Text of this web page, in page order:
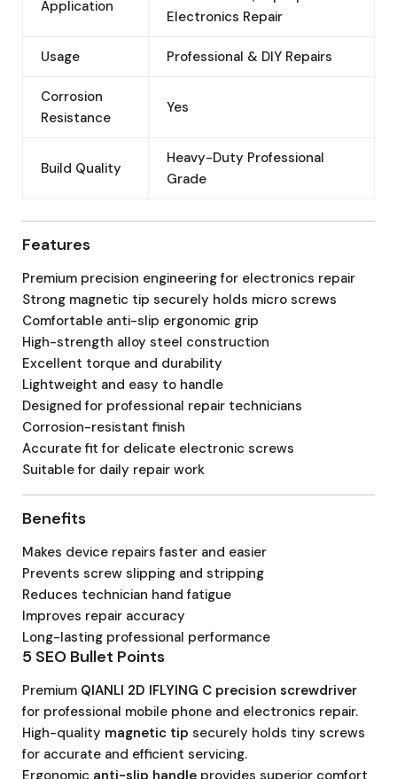
Application
Electronics Repair
Usage Professional & DIY Repairs
Corrosion
Resistance
Yes
Build Quality
Heavy-Duty Professional
Grade
Features
Premium precision engineering for electronics repair
Strong magnetic tip securely holds micro screws
Comfortable anti-slip ergonomic grip
High-strength alloy steel construction
Excellent torque and durability
Lightweight and easy to handle
Designed for professional repair technicians
Corrosion-resistant finish
Accurate fit for delicate electronic screws
Suitable for daily repair work
Benefits
Makes device repairs faster and easier
Prevents screw slipping and stripping
Reduces technician hand fatigue
Improves repair accuracy
Long-lasting professional performance
5 SEO Bullet Points
Premium QIANLI 2D IFLYING C precision screwdriver
for professional mobile phone and electronics repair.
High-quality magnetic tip securely holds tiny screws
for accurate and efficient servicing.
Ergonomic anti-slip handle provides superior comfort